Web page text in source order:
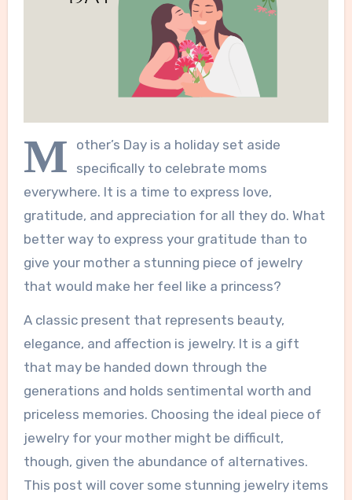
M
other’s Day is a holiday set aside
specifically to celebrate moms
everywhere. It is a time to express love,
gratitude, and appreciation for all they do. What
better way to express your gratitude than to
give your mother a stunning piece of jewelry
that would make her feel like a princess?
A classic present that represents beauty,
elegance, and affection is jewelry. It is a gift
that may be handed down through the
generations and holds sentimental worth and
priceless memories. Choosing the ideal piece of
jewelry for your mother might be difficult,
though, given the abundance of alternatives.
This post will cover some stunning jewelry items